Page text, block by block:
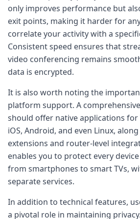
only improves performance but
exit points, making it harder for
correlate your activity with a
Consistent speed ensures that
video conferencing remains
data is encrypted.
It is also worth noting the
platform support. A comprehensive
should offer native applications for
iOS, Android, and even Linux,
extensions and router-level
enables you to protect every
from smartphones to smart TVs,
separate services.
In addition to technical features,
a pivotal role in maintaining